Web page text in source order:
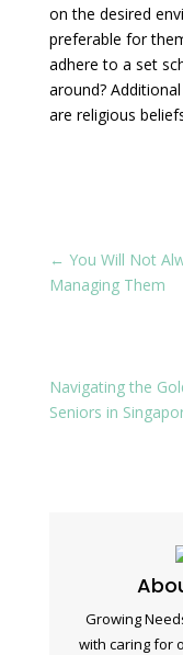
on the desired
preferable for
adhere to a set
around?
are religious
← You Will Not
Managing Them
Navigating the
Seniors in
Growing
with caring for